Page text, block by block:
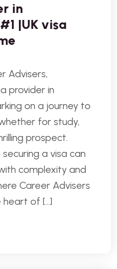
in
|UK visa
Advisers,
provider in
on a journey to
for study,
prospect.
a visa can
complexity and
Career Advisers
heart of […]